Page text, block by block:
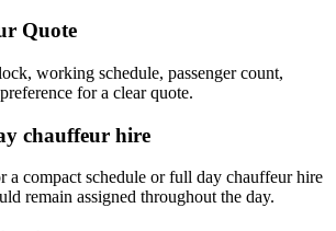
Quote
working schedule, passenger count,
for a clear quote.
chauffeur hire
a compact schedule or full day chauffeur hire
remain assigned throughout the day.